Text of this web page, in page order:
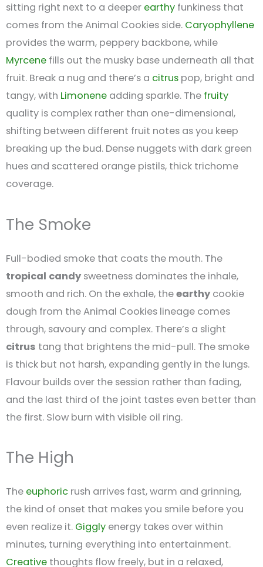
sitting right next to a deeper earthy funkiness that
comes from the Animal Cookies side. Caryophyllene
provides the warm, peppery backbone, while
Myrcene fills out the musky base underneath all that
fruit. Break a nug and there’s a citrus pop, bright and
tangy, with Limonene adding sparkle. The fruity
quality is complex rather than one-dimensional,
shifting between different fruit notes as you keep
breaking up the bud. Dense nuggets with dark green
hues and scattered orange pistils, thick trichome
coverage.
The Smoke
Full-bodied smoke that coats the mouth. The
tropical candy sweetness dominates the inhale,
smooth and rich. On the exhale, theearthy cookie
dough from the Animal Cookies lineage comes
through, savoury and complex. There’s a slight
citrus tang that brightens the mid-pull. The smoke
is thick but not harsh, expanding gently in the lungs.
Flavour builds over the session rather than fading,
and the last third of the joint tastes even better than
the first. Slow burn with visible oil ring.
The High
The euphoric rush arrives fast, warm and grinning,
the kind of onset that makes you smile before you
even realize it. Giggly energy takes over within
minutes, turning everything into entertainment.
Creative thoughts flow freely, but in a relaxed,